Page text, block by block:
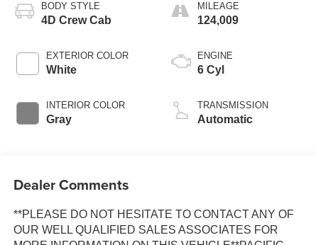
BODY STYLE
4D Crew Cab
EXTERIOR COLOR
White
INTERIOR COLOR
Gray
MILEAGE
124,009
ENGINE
6 Cyl
TRANSMISSION
Automatic
Dealer Comments
**PLEASE DO NOT HESITATE TO CONTACT ANY OF
OUR WELL QUALIFIED SALES ASSOCIATES FOR